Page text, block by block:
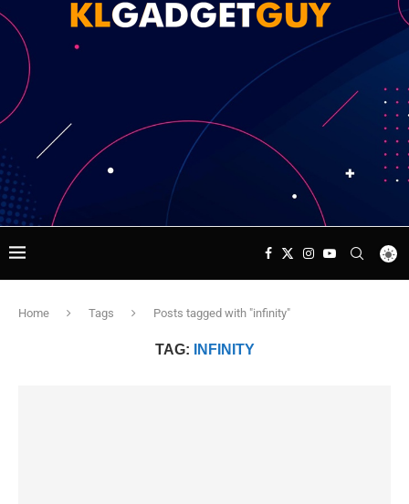
Home Tags Posts tagged with "infinity"
TAG: INFINITY